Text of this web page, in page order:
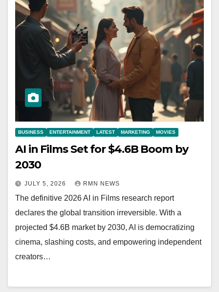
BUSINESS ENTERTAINMENT LATEST MARKETING MOVIES
AI in Films Set for $4.6B Boom by
2030
JULY 5, 2026 RMN NEWS
The definitive 2026 AI in Films research report
declares the global transition irreversible. With a
projected $4.6B market by 2030, AI is democratizing
cinema, slashing costs, and empowering independent
creators…